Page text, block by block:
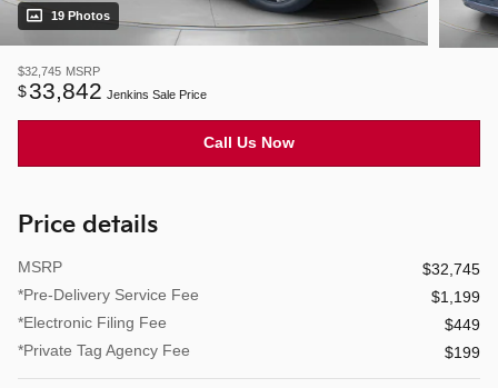
19 Photos
$32,745 MSRP
$33,842 Jenkins Sale Price
Call Us Now
Price details
MSRP
$32,745
*Pre-Delivery Service Fee
$1,199
*Electronic Filing Fee
$449
*Private Tag Agency Fee
$199